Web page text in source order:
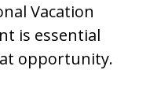
Vacation
is essential
opportunity.